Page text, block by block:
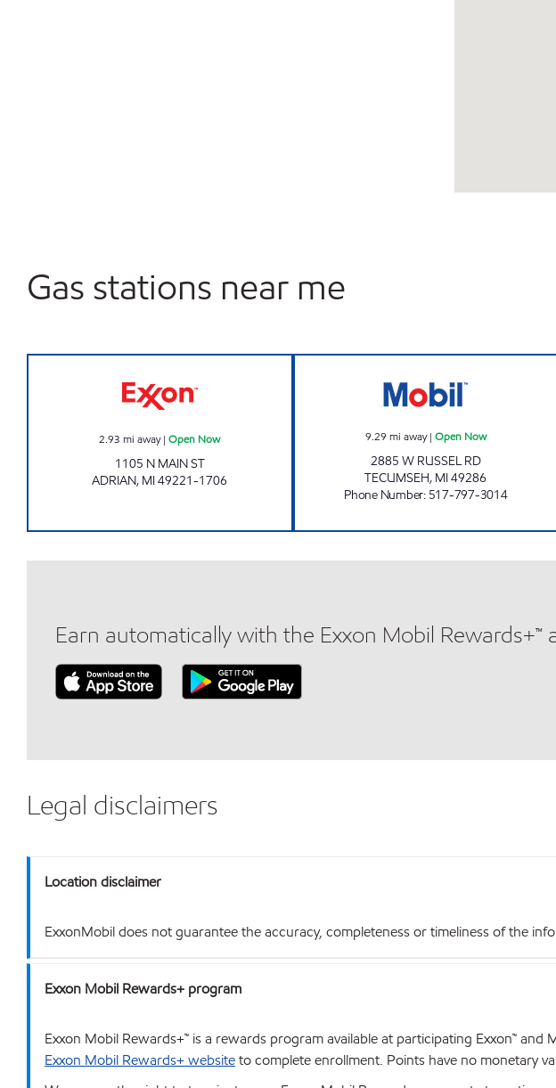
Gas stations near me
2.93 mi away|Open Now
1105 N MAIN ST
ADRIAN, MI49221-1706
9.29 mi away| Open Now
2885 W RUSSEL RD
TECUMSEH, MI49286
Phone Number: 517-797-3014
Earn automatically with the Exxon Mobil Rewards+™
Legal disclaimers
Location disclaimer
ExxonMobil does not guarantee the accuracy, completeness or timeliness of the
Exxon Mobil Rewards+ program
Exxon Mobil Rewards+™ is a rewards program available at participating Exxon™
Exxon Mobil Rewards+ websiteto complete enrollment. Points have no monetary